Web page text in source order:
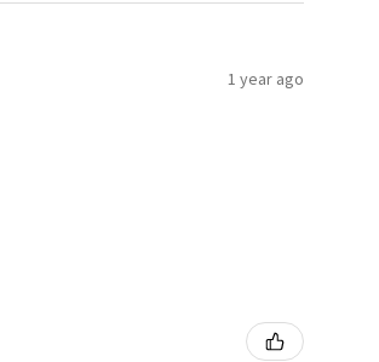
1 year ago